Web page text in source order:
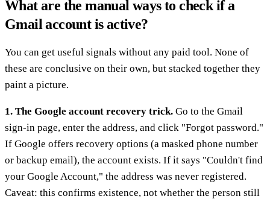
What are the manual ways to check if a
Gmail account is active?
You can get useful signals without any paid tool. None of
these are conclusive on their own, but stacked together they
paint a picture.
1. The Google account recovery trick. Go to the Gmail
sign-in page, enter the address, and click "Forgot password."
If Google offers recovery options (a masked phone number
or backup email), the account exists. If it says "Couldn't find
your Google Account," the address was never registered.
Caveat: this confirms existence, not whether the person still